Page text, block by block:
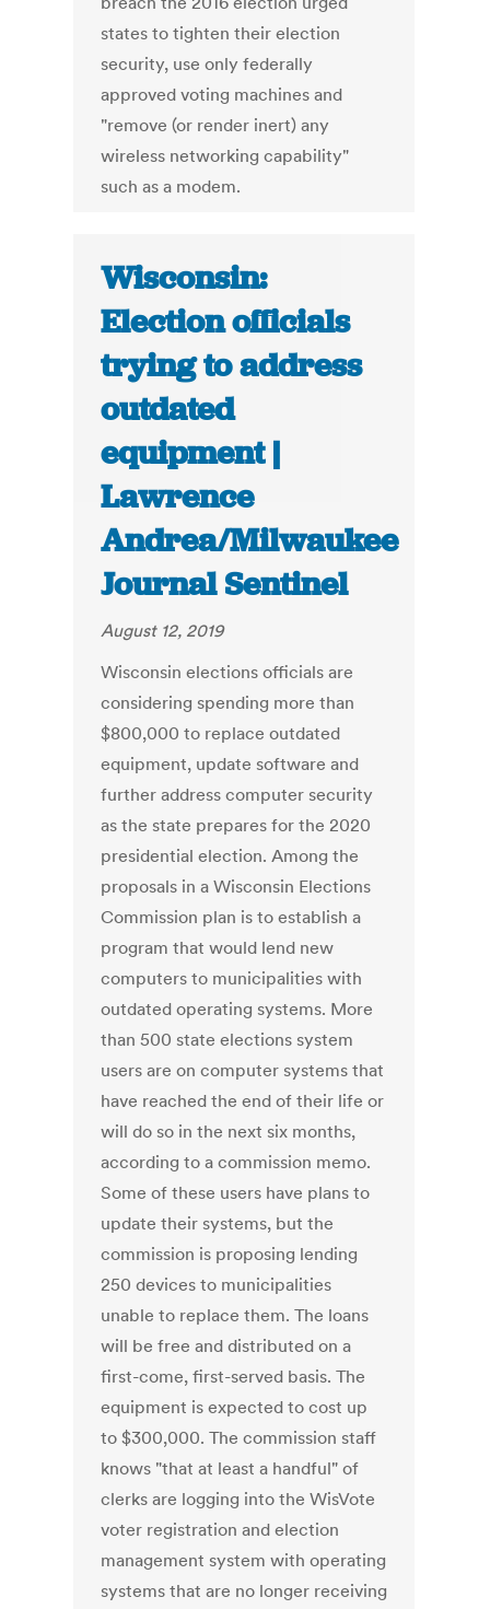
states to tighten their election
security, use only federally
approved voting machines and
"remove (or render inert) any
wireless networking capability"
such as a modem.
Wisconsin:
Election officials
trying to address
outdated
equipment |
Lawrence
Andrea/Milwaukee
Journal Sentinel
August 12, 2019
Wisconsin elections officials are
considering spending more than
$800,000 to replace outdated
equipment, update software and
further address computer security
as the state prepares for the 2020
presidential election. Among the
proposals in a Wisconsin Elections
Commission plan is to establish a
program that would lend new
computers to municipalities with
outdated operating systems. More
than 500 state elections system
users are on computer systems that
have reached the end of their life or
will do so in the next six months,
according to a commission memo.
Some of these users have plans to
update their systems, but the
commission is proposing lending
250 devices to municipalities
unable to replace them. The loans
will be free and distributed on a
first-come, first-served basis. The
equipment is expected to cost up
to $300,000. The commission staff
knows "that at least a handful" of
clerks are logging into the WisVote
voter registration and election
management system with operating
systems that are no longer receiving